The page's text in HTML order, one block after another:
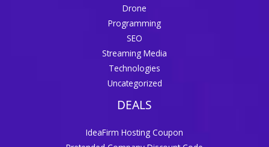
Drone
Programming
SEO
Streaming Media
Technologies
Uncategorized
DEALS
IdeaFirm Hosting Coupon